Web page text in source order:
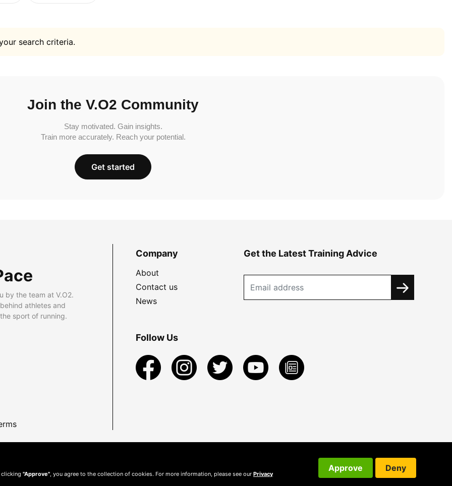
search criteria.
Join the V.O2 Community
Stay motivated. Gain insights.
Train more accurately. Reach your potential.
Get started
by the team at V.O2.
athletes and
sport of running.
Company
About
Contact us
News
Get the Latest Training Advice
Follow Us
clicking "Approve" , you agree to the collection of cookies. For more information, please see our Privacy
Approve Deny